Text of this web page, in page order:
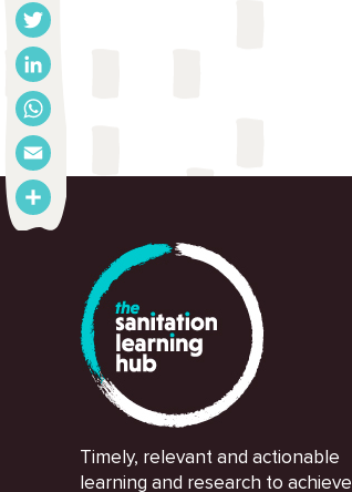
Timely, relevant and actionable
learning and research to achieve
Facebook
Twitter
LinkedIn
WhatsApp
Email
Share